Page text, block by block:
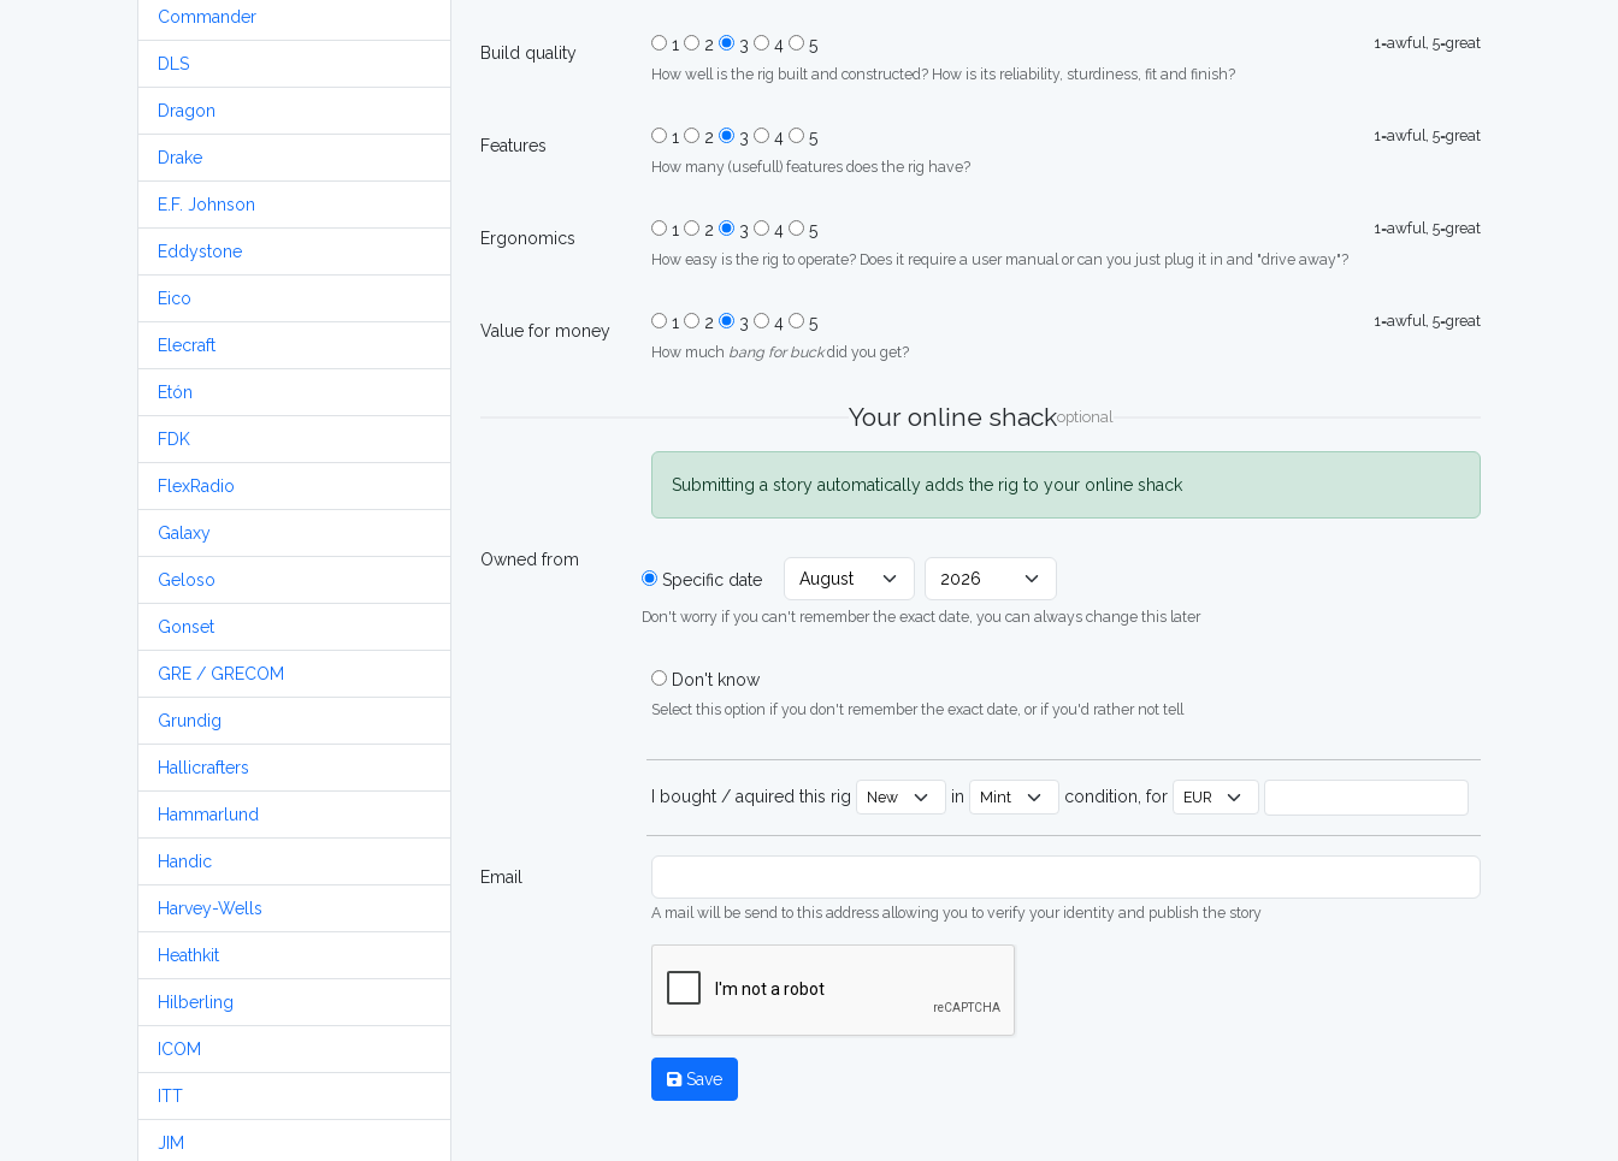
Commander
DLS
Dragon
Drake
E.F. Johnson
Eddystone
Eico
Elecraft
Etón
FDK
FlexRadio
Galaxy
Geloso
Gonset
GRE / GRECOM
Grundig
Hallicrafters
Hammarlund
Handic
Harvey-Wells
Heathkit
Hilberling
ICOM
ITT
JIM
Build quality 1 2 3 4 5
1=awful, 5=great
How well is the rig built and constructed? How is its reliability, sturdiness, fit and finish?
Features 1 2 3 4 5
1=awful, 5=great
How many (usefull) features does the rig have?
Ergonomics 1 2 3 4 5
1=awful, 5=great
How easy is the rig to operate? Does it require a user manual or can you just plug it in and "drive away"?
Value for money 1 2 3 4 5
1=awful, 5=great
How much bang for buckdid you get?
Your online shackoptional
Submitting a story automatically adds the rig to your online shack
Owned from
Specific date
Don't worry if you can't remember the exact date, you can always change this later
Don't know
Select this option if you don't remember the exact date, or if you'd rather not tell
I bought / aquired this rig in condition, for
Email
A mail will be send to this address allowing you to verify your identity and publish the story
Save